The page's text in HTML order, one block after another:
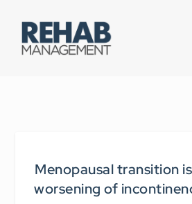
Menopausal transition
worsening of